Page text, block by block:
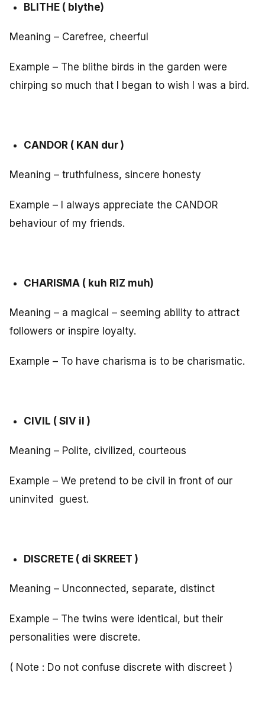
BLITHE ( blythe)
Meaning – Carefree, cheerful
Example – The blithe birds in the garden were
chirping so much that I began to wish I was a bird.
CANDOR ( KAN dur )
Meaning – truthfulness, sincere honesty
Example – I always appreciate the CANDOR
behaviour of my friends.
CHARISMA ( kuh RIZ muh)
Meaning – a magical – seeming ability to attract
followers or inspire loyalty.
Example – To have charisma is to be charismatic.
CIVIL ( SIV il )
Meaning – Polite, civilized, courteous
Example – We pretend to be civil in front of our
uninvited guest.
DISCRETE ( di SKREET )
Meaning – Unconnected, separate, distinct
Example – The twins were identical, but their
personalities were discrete.
( Note : Do not confuse discrete with discreet )